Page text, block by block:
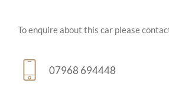
To enquire about this car please
07968 694448